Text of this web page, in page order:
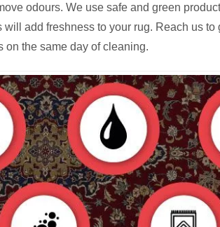
odours. We use safe and green
add freshness to your rug. Reach us to
the same day of cleaning.